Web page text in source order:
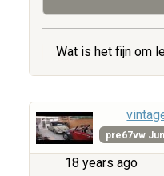
Wat is het fijn om
pre67vw
18 years ago